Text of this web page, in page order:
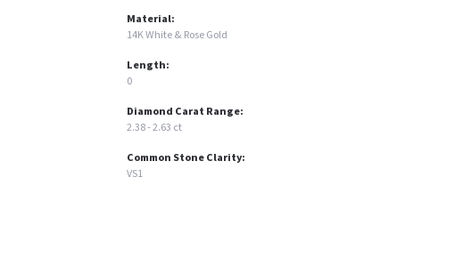
Material:
14K White & Rose Gold
Length:
0
Diamond Carat Range:
2.38 - 2.63 ct
Common Stone Clarity:
VS1